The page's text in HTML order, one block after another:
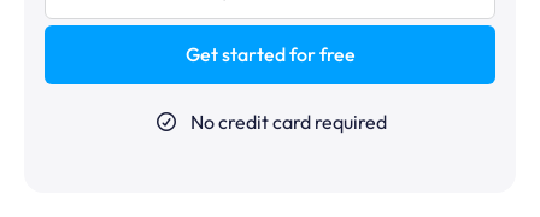
Get started for free
No credit card required